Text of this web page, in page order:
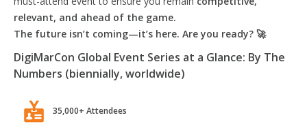
relevant, and ahead of the game.
The future isn’t coming—it’s here. Are you ready? 🚀
DigiMarCon Global Event Series at a Glance: By The
Numbers (biennially, worldwide)
35,000+ Attendees